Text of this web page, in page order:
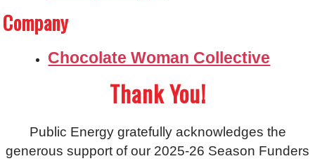
Company
Chocolate Woman Collective
Thank You!
Public Energy gratefully acknowledges the
generous support of our 2025-26 Season Funders